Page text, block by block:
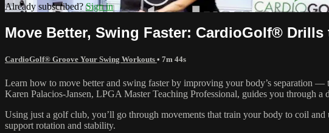
Already subscribed?Sign in
Move Better, Swing Faster: CardioGolf® Drills
CardioGolf® Groove Your Swing Workouts • 7m 44s
Learn how to move better and swing faster by improving your body’s separation
Karen Palacios-Jansen, LPGA Master Teaching Professional, guides you through
Using just a golf club, you’ll go through movements that train your body to coil
support rotation and stability.